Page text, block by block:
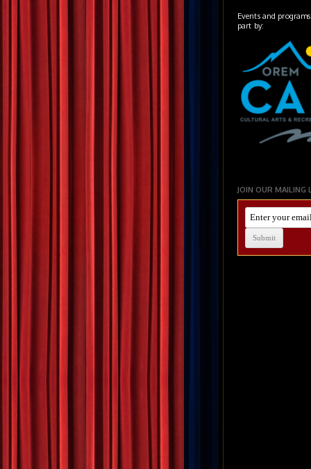
Events and
part by:
JOIN OUR MAILING